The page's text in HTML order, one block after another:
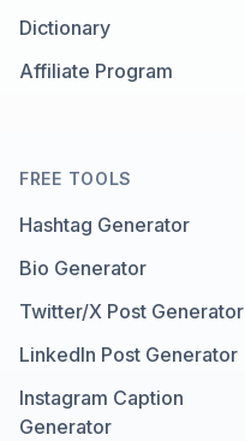
Dictionary
Affiliate Program
FREE TOOLS
Hashtag Generator
Bio Generator
Twitter/X Post Generator
LinkedIn Post Generator
Instagram Caption
Generator